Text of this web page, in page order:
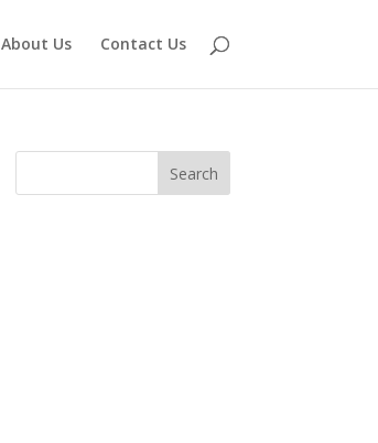
About Us Contact Us